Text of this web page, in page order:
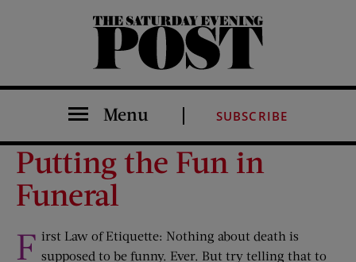
The Saturday Evening Post
Menu SUBSCRIBE
Putting the Fun in
Funeral
F irst Law of Etiquette: Nothing about death is
supposed to be funny. Ever. But try telling that to